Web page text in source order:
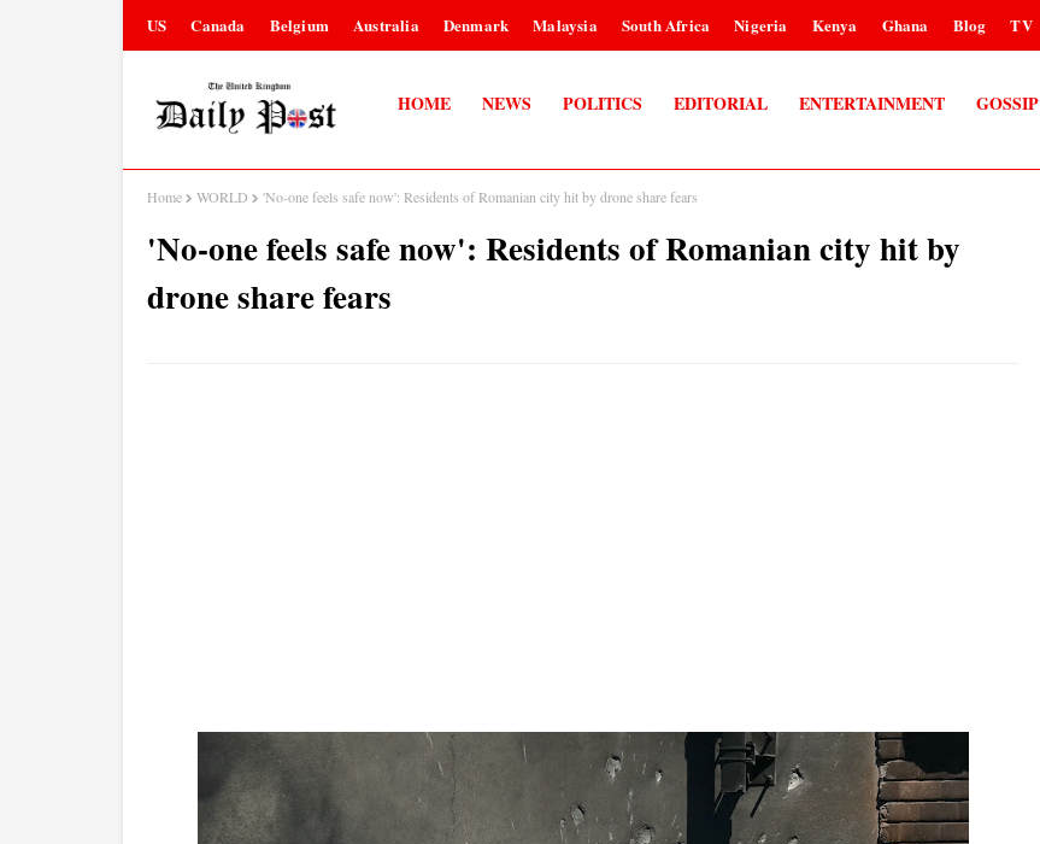
US Canada Belgium Australia Denmark Malaysia South Africa Nigeria Kenya Ghana Blog TV
HOME NEWS POLITICS EDITORIAL ENTERTAINMENT GOSSIP
Home WORLD 'No-one feels safe now': Residents of Romanian city hit by drone share fears
'No-one feels safe now': Residents of Romanian city hit by
drone share fears